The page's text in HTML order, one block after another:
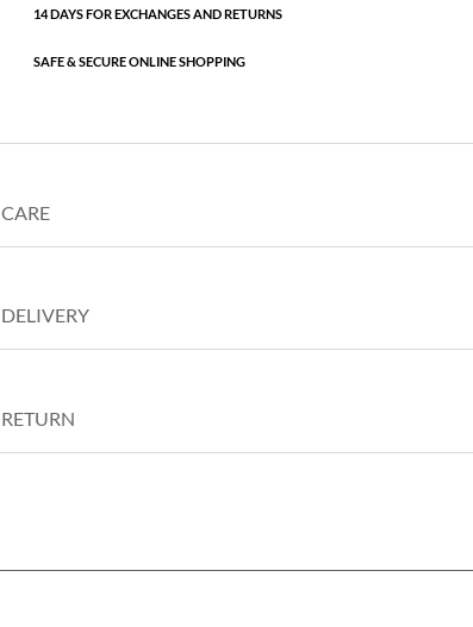
14 DAYS FOR EXCHANGES AND RETURNS
SAFE & SECURE ONLINE SHOPPING
CARE
DELIVERY
RETURN